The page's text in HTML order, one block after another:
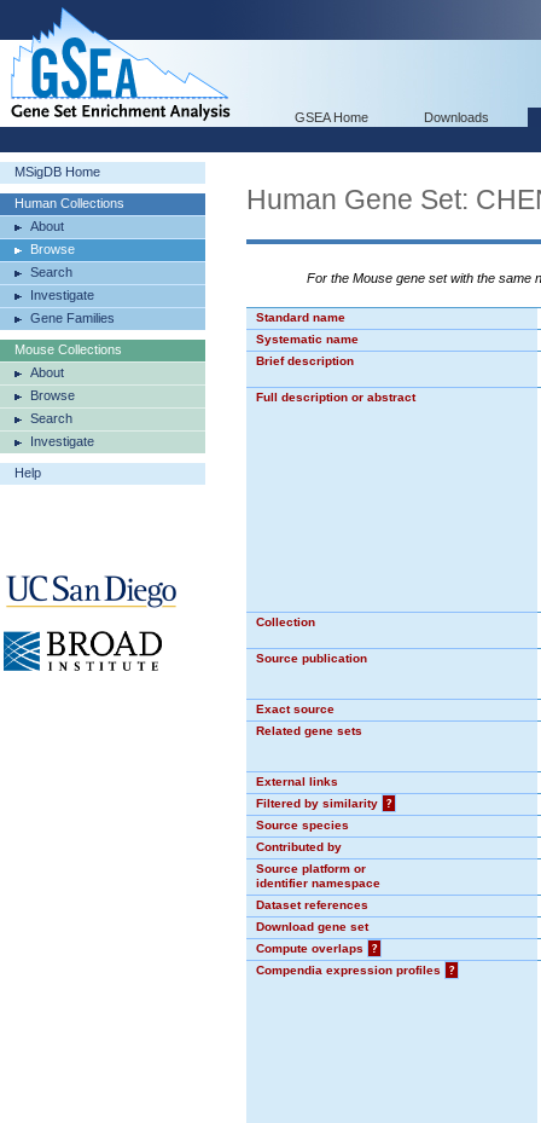
GSEA Home Downloads
MSigDB Home
Human Collections
About
Browse
Search
Investigate
Gene Families
Mouse Collections
About
Browse
Search
Investigate
Help
Human Gene Set:
For the Mouse gene set with the same
Standard name
Systematic name
Brief description
Full description or abstract
Collection
Source publication
Exact source
Related gene sets
External links
Filtered by similarity
?
Source species
Contributed by
Source platform or
identifier namespace
Dataset references
Download gene set
Compute overlaps
?
Compendia expression profiles
?